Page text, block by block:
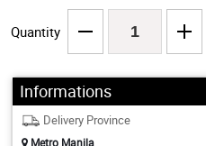
Quantity
Informations
Delivery Province
Metro Manila